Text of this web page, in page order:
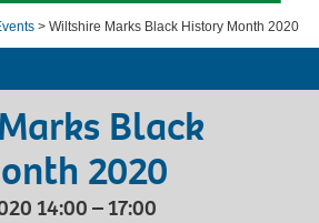
> Wiltshire Marks Black History Month 2020
Black
2020
14:00 – 17:00